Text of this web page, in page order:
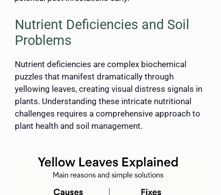
Nutrient Deficiencies and Soil
Problems
Nutrient deficiencies are complex biochemical
puzzles that manifest dramatically through
yellowing leaves, creating visual distress signals in
plants. Understanding these intricate nutritional
challenges requires a comprehensive approach to
plant health and soil management.